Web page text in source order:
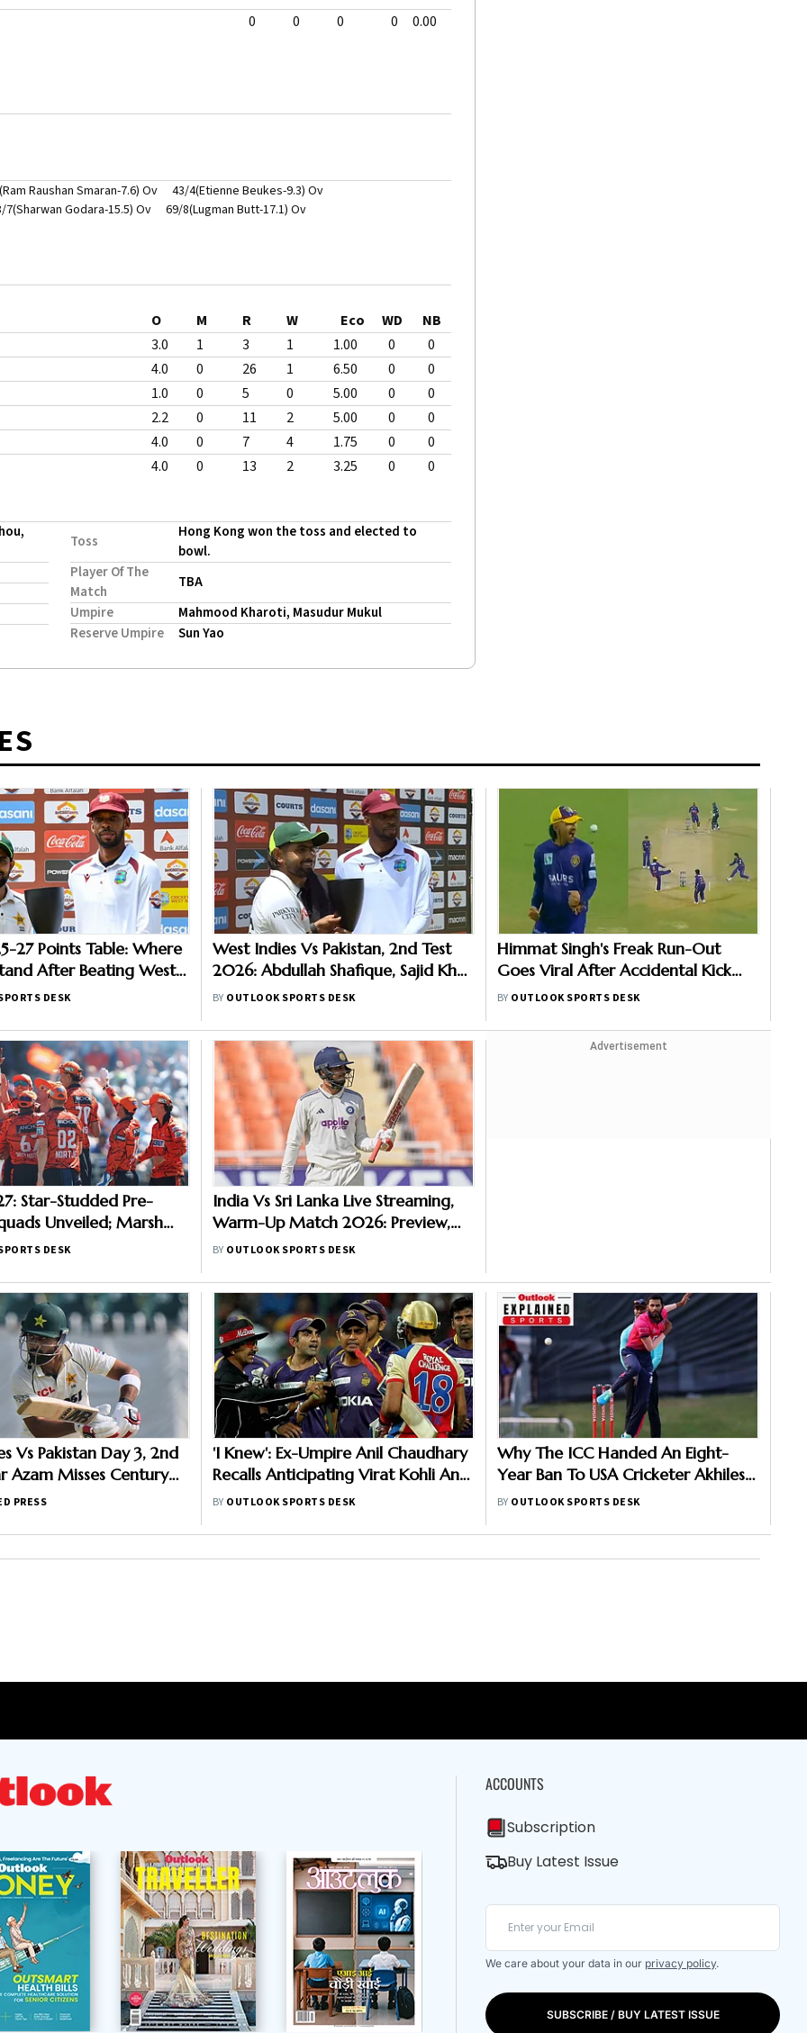
0 0 0 0 0.00
Raushan Smaran-7.6) Ov
43/4(Etienne Beukes-9.3) Ov
7(Sharwan Godara-15.5) Ov
69/8(Lugman Butt-17.1) Ov
O M R W Eco WD
NB
3.0 1 3 1 1.00 0
0
4.0 0 26 1 6.50 0
0
1.0 0 5 0 5.00 0
0
2.2 0 11 2 5.00 0
0
4.0 0 7 4 1.75 0
0
4.0 0 13 2 3.25 0 0
Toss
Hong Kong won the toss and elected to
bowl.
Player Of The
Match
TBA
Umpire
Mahmood Kharoti, Masudur Mukul
Reserve Umpire
Sun Yao
27 Points Table: Where
After Beating West
TestDESK
West Indies Vs Pakistan, 2nd Test
2026: Abdullah Shafique, Sajid Khan
Star As Babar Azam & Co. Level
BY OUTLOOK SPORTS DESK
Himmat Singh's Freak Run-Out
Goes Viral After Accidental Kick
Forces Super Over in Delhi Premier
BY OUTLOOK SPORTS DESK
Star-Studded Pre-
Unveiled; Marsh
Curran Moves To
DESK
India Vs Sri Lanka Live Streaming,
Warm-Up Match 2026: Preview,
When And Where To Watch
BY OUTLOOK SPORTS DESK
Advertisement
Vs Pakistan Day 3, 2nd
Azam Misses Century
Out; Sajid Khan Takes
PRESS
'I Knew': Ex-Umpire Anil Chaudhary
Recalls Anticipating Virat Kohli And
Gautam Gambhir's IPL 2013 Clash
BY OUTLOOK SPORTS DESK
Why The ICC Handed An Eight-
Year Ban To USA Cricketer Akhilesh
Reddy? Here Is All You Need To
BY OUTLOOK SPORTS DESK
ACCOUNTS
Subscription
Buy Latest Issue
We care about your data in our privacy policy.
SUBSCRIBE / BUY LATEST ISSUE